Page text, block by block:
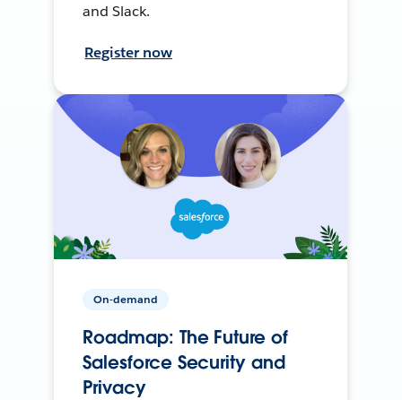
and Slack.
Register now
On-demand
Roadmap: The Future of
Salesforce Security and
Privacy